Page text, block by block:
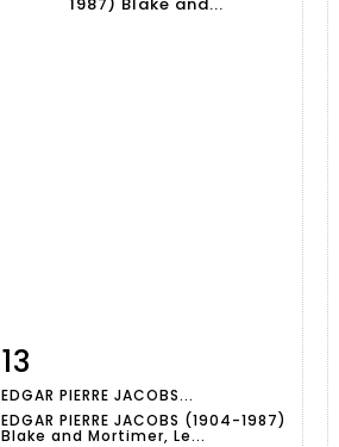
Item detail
13
EDGAR PIERRE JACOBS...
EDGAR PIERRE JACOBS (1904-1987)
Blake and Mortimer, Le...